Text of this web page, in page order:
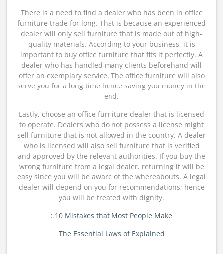
There is a need to find a dealer who has been in office
furniture trade for long. That is because an experienced
dealer will only sell furniture that is made out of high-
quality materials. According to your business, it is
important to buy office furniture that fits it perfectly. A
dealer who has handled many clients beforehand will
offer an exemplary service. The office furniture will also
serve you for a long time hence saving you money in the
end.
Lastly, choose an office furniture dealer that is licensed
to operate. Dealers who do not possess a license might
sell furniture that is not allowed in the country. A dealer
who is licensed will also sell furniture that is verified
and approved by the relevant authorities. If you buy the
wrong furniture from a legal dealer, returning it will be
easy since you will be aware of the whereabouts. A legal
dealer will depend on you for recommendations; hence
you will be treated with dignity.
: 10 Mistakes that Most People Make
The Essential Laws of Explained